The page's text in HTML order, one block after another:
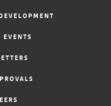
EVENTS